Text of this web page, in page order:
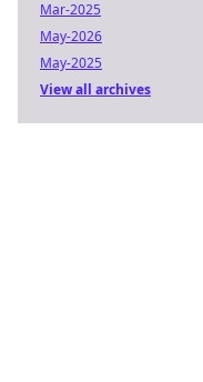
Mar-2025
May-2026
May-2025
View all archives